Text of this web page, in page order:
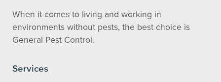
When it comes to living and working in
environments without pests, the best choice is
General Pest Control.
Services